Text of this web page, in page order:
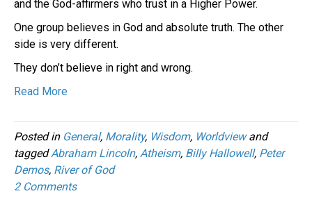
and the God-affirmers who trust in a Higher Power.
One group believes in God and absolute truth. The other
side is very different.
They don’t believe in right and wrong.
Read More
Posted in General, Morality, Wisdom, Worldviewand
taggedAbraham Lincoln, Atheism, Billy Hallowell, Peter
Demos, River of God
2 Comments